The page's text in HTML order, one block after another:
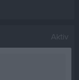
Aktiv